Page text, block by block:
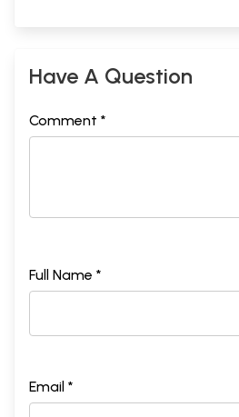
Have A Question
Comment *
Full Name *
Email *